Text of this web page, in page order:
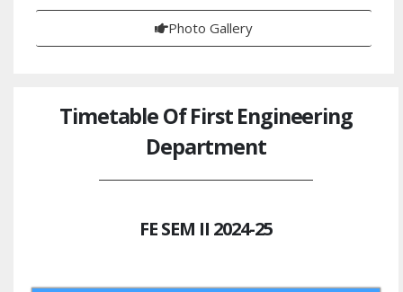
Photo Gallery
Timetable Of First Engineering
Department
FE SEM II 2024-25